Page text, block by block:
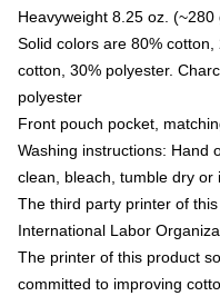
Heavyweight 8.25 oz.
Solid colors are 80%
cotton, 30% polyester.
polyester
Front pouch pocket,
Washing instructions: Hand
clean, bleach, tumble dry or
The third party printer of
International Labor
The printer of this product
committed to improving